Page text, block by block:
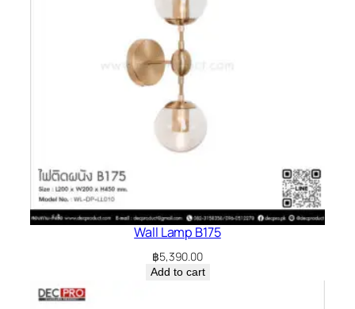
Wall Lamp B175
฿5,390.00
Add to cart